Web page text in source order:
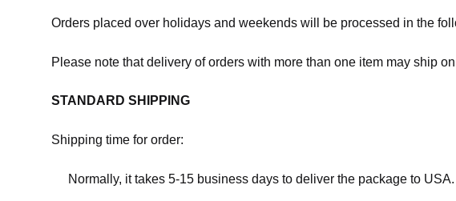
Orders placed over holidays and weekends will be processed in the
Please note that delivery of orders with more than one item may ship
STANDARD SHIPPING
Shipping time for order:
Normally, it takes 5-15 business days to deliver the package to USA.